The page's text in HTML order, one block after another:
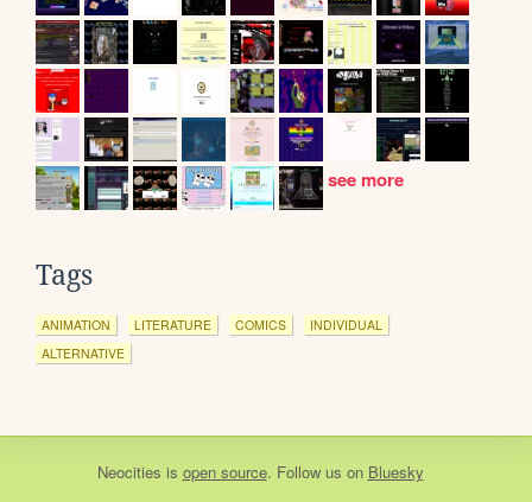
see more
Tags
ANIMATION LITERATURE COMICS
INDIVIDUAL
ALTERNATIVE
Neocities is open source. Follow us on Bluesky